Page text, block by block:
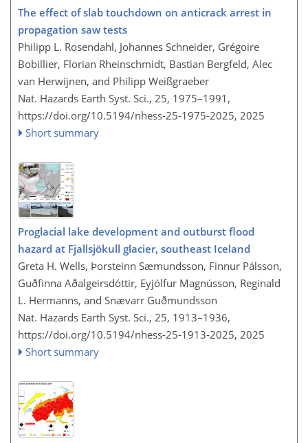
The effect of slab touchdown on anticrack arrest in
propagation saw tests
Philipp L. Rosendahl, Johannes Schneider, Grégoire
Bobillier, Florian Rheinschmidt, Bastian Bergfeld, Alec
van Herwijnen, and Philipp Weißgraeber
Nat. Hazards Earth Syst. Sci., 25, 1975–1991,
https://doi.org/10.5194/nhess-25-1975-2025, 2025
Short summary
Proglacial lake development and outburst flood
hazard at Fjallsjökull glacier, southeast Iceland
Greta H. Wells, Þorsteinn Sæmundsson, Finnur Pálsson,
Guðfinna Aðalgeirsdóttir, Eyjólfur Magnússon, Reginald
L. Hermanns, and Snævarr Guðmundsson
Nat. Hazards Earth Syst. Sci., 25, 1913–1936,
https://doi.org/10.5194/nhess-25-1913-2025, 2025
Short summary